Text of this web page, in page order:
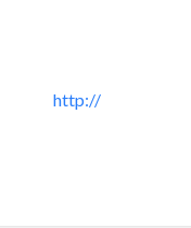
http://